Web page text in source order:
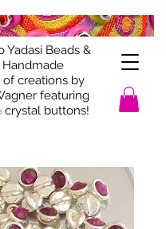
Yadasi Beads &
Handmade
creations by
featuring
crystal buttons!